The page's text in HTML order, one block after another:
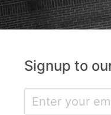
Signup to